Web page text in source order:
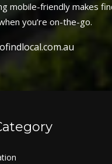
mobile-friendly makes
you’re on-the-go.